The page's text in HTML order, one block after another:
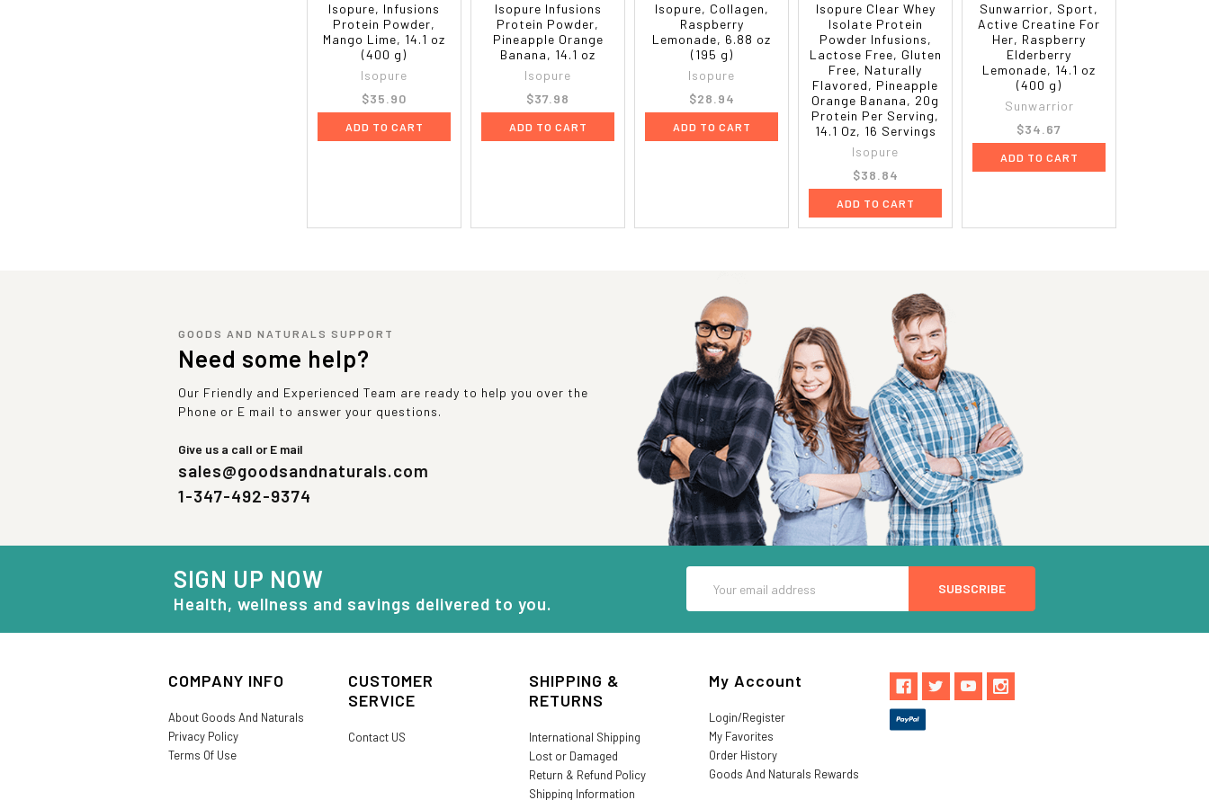
Isopure, Infusions
Protein Powder,
Mango Lime, 14.1 oz
(400 g)
Isopure
$35.90
ADD TO CART
Isopure Infusions
Protein Powder,
Pineapple Orange
Banana, 14.1 oz
Isopure
$37.98
ADD TO CART
Isopure, Collagen,
Raspberry
Lemonade, 6.88 oz
(195 g)
Isopure
$28.94
ADD TO CART
Isopure Clear Whey
Isolate Protein
Powder Infusions,
Lactose Free, Gluten
Free, Naturally
Flavored, Pineapple
Orange Banana, 20g
Protein Per Serving,
14.1 Oz, 16 Servings
Isopure
$38.84
ADD TO CART
Sunwarrior, Sport,
Active Creatine For
Her, Raspberry
Elderberry
Lemonade, 14.1 oz
(400 g)
Sunwarrior
$34.67
ADD TO CART
GOODS AND NATURALS SUPPORT
Need some help?
Our Friendly and Experienced Team are ready to help you over the
Phone or E mail to answer your questions.
Give us a call or E mail
sales@goodsandnaturals.com
1-347-492-9374
SIGN UP NOW
Health, wellness and savings delivered to you.
Address
COMPANY INFO
About Goods And Naturals
Privacy Policy
Terms Of Use
CUSTOMER
SERVICE
Contact US
SHIPPING &
RETURNS
International Shipping
Lost or Damaged
Return & Refund Policy
Shipping Information
My Account
Login/Register
My Favorites
Order History
Goods And Naturals Rewards